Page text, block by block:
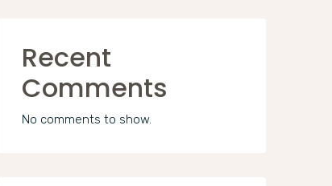
Recent
Comments
No comments to show.